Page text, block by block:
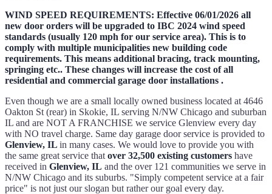
WIND SPEED REQUIREMENTS: Effective 06/01/2026 all
new door orders will be upgraded to IBC 2024 wind speed
standards (usually 120 mph for our service area). This is to
comply with multiple municipalities new building code
requirements. This means additional bracing, track mounting,
springing etc.. These changes will increase the cost of all
residential and commercial garage door installations .
Even though we are a small locally owned business located at 4646
Oakton St (rear) in Skokie, IL serving N/NW Chicago and suburban
IL and are NOT A FRANCHISE we service Glenview every day
with NO travel charge. Same day garage door service is provided to
Glenview, IL in many cases. We would love to provide you with
the same great service that over 32,500 existing customers have
received in Glenview, IL and the over 121 communities we serve in
N/NW Chicago and its suburbs. "Simply competent service at a fair
price" is not just our slogan but rather our goal every day.